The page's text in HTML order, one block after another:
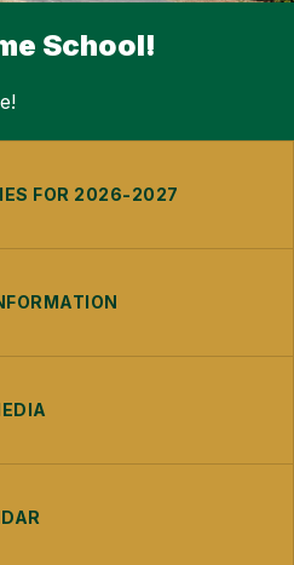
School!
FOR 2026-2027